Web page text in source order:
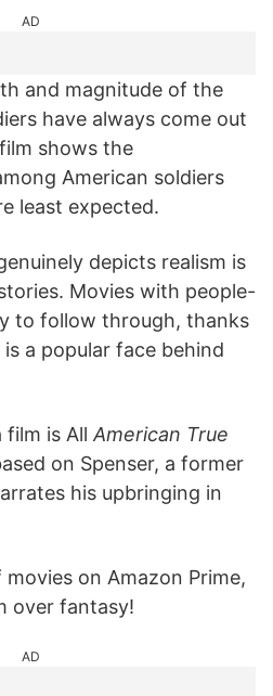
AD
and magnitude of the
have always come out
shows the
American soldiers
least expected.
depicts realism is
Movies with people-
to follow through, thanks
a popular face behind
film is All American True
on Spenser, a former
his upbringing in
on Amazon Prime,
over fantasy!
AD